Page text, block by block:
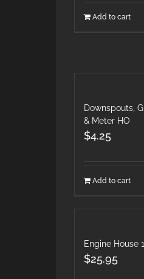
Add to cart
Downspouts,
& Meter HO
$4.25
Add to cart
Engine House
$25.95